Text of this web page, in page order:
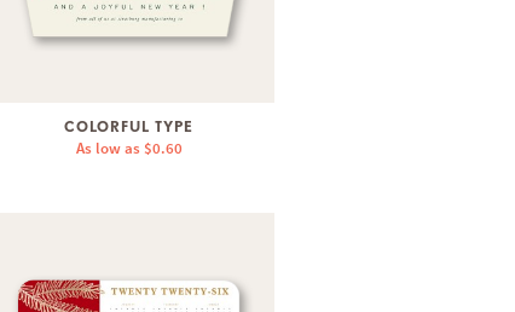
COLORFUL TYPE
As low as $0.60